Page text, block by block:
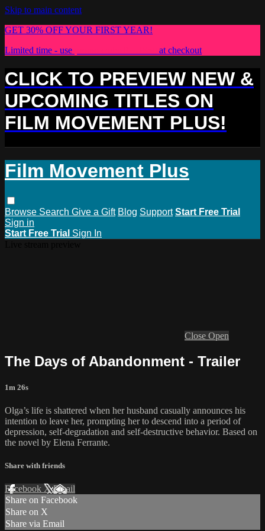
Skip to main content
GET 30% OFF YOUR FIRST YEAR!
Limited time - use
at checkout
CLICK TO PREVIEW NEW &
UPCOMING TITLES ON
FILM MOVEMENT PLUS!
Film Movement Plus
Browse Search Give a Gift Blog Support Start Free Trial
Sign in
Start Free Trial Sign In
Close Open
The Days of Abandonment - Trailer
1m 26s
Olga’s life is shattered when her husband casually announces his
intention to leave her, prompting her to descend into a period of
depression, self-degradation and self-destructive behavior. Based on
the novel by Elena Ferrante.
Share with friends
Facebook XEmail
Share on Facebook
Share on X
Share via Email